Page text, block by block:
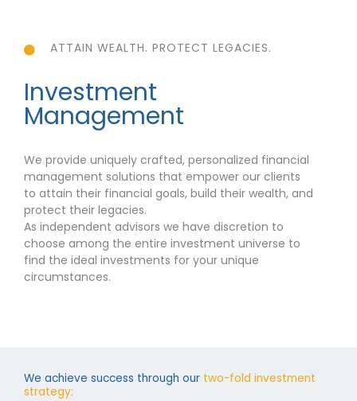
ATTAIN WEALTH. PROTECT LEGACIES.
Investment
Management
We provide uniquely crafted, personalized financial
management solutions that empower our clients
to attain their financial goals, build their wealth, and
protect their legacies.
As independent advisors we have discretion to
choose among the entire investment universe to
find the ideal investments for your unique
circumstances.
We achieve success through our two-fold investment
strategy: